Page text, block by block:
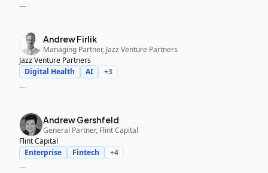
—
Andrew Firlik
Managing Partner, Jazz Venture Partners
Jazz Venture Partners
Digital Health
AI +3
—
Andrew Gershfeld
General Partner, Flint Capital
Flint Capital
Enterprise
Fintech +4
—